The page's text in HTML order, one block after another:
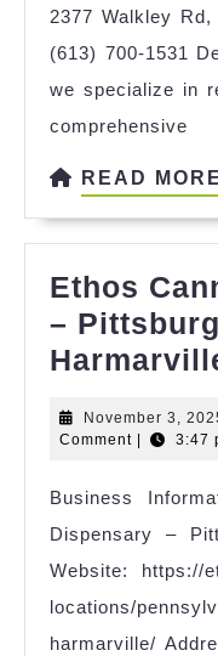
2377 Walkley
(613) 700-1531
we specialize in
comprehensive
READ MORE
Ethos
–
November 3,
Comment
3:47
Business
Dispensary –
Website: https://
locations/
harmarville/